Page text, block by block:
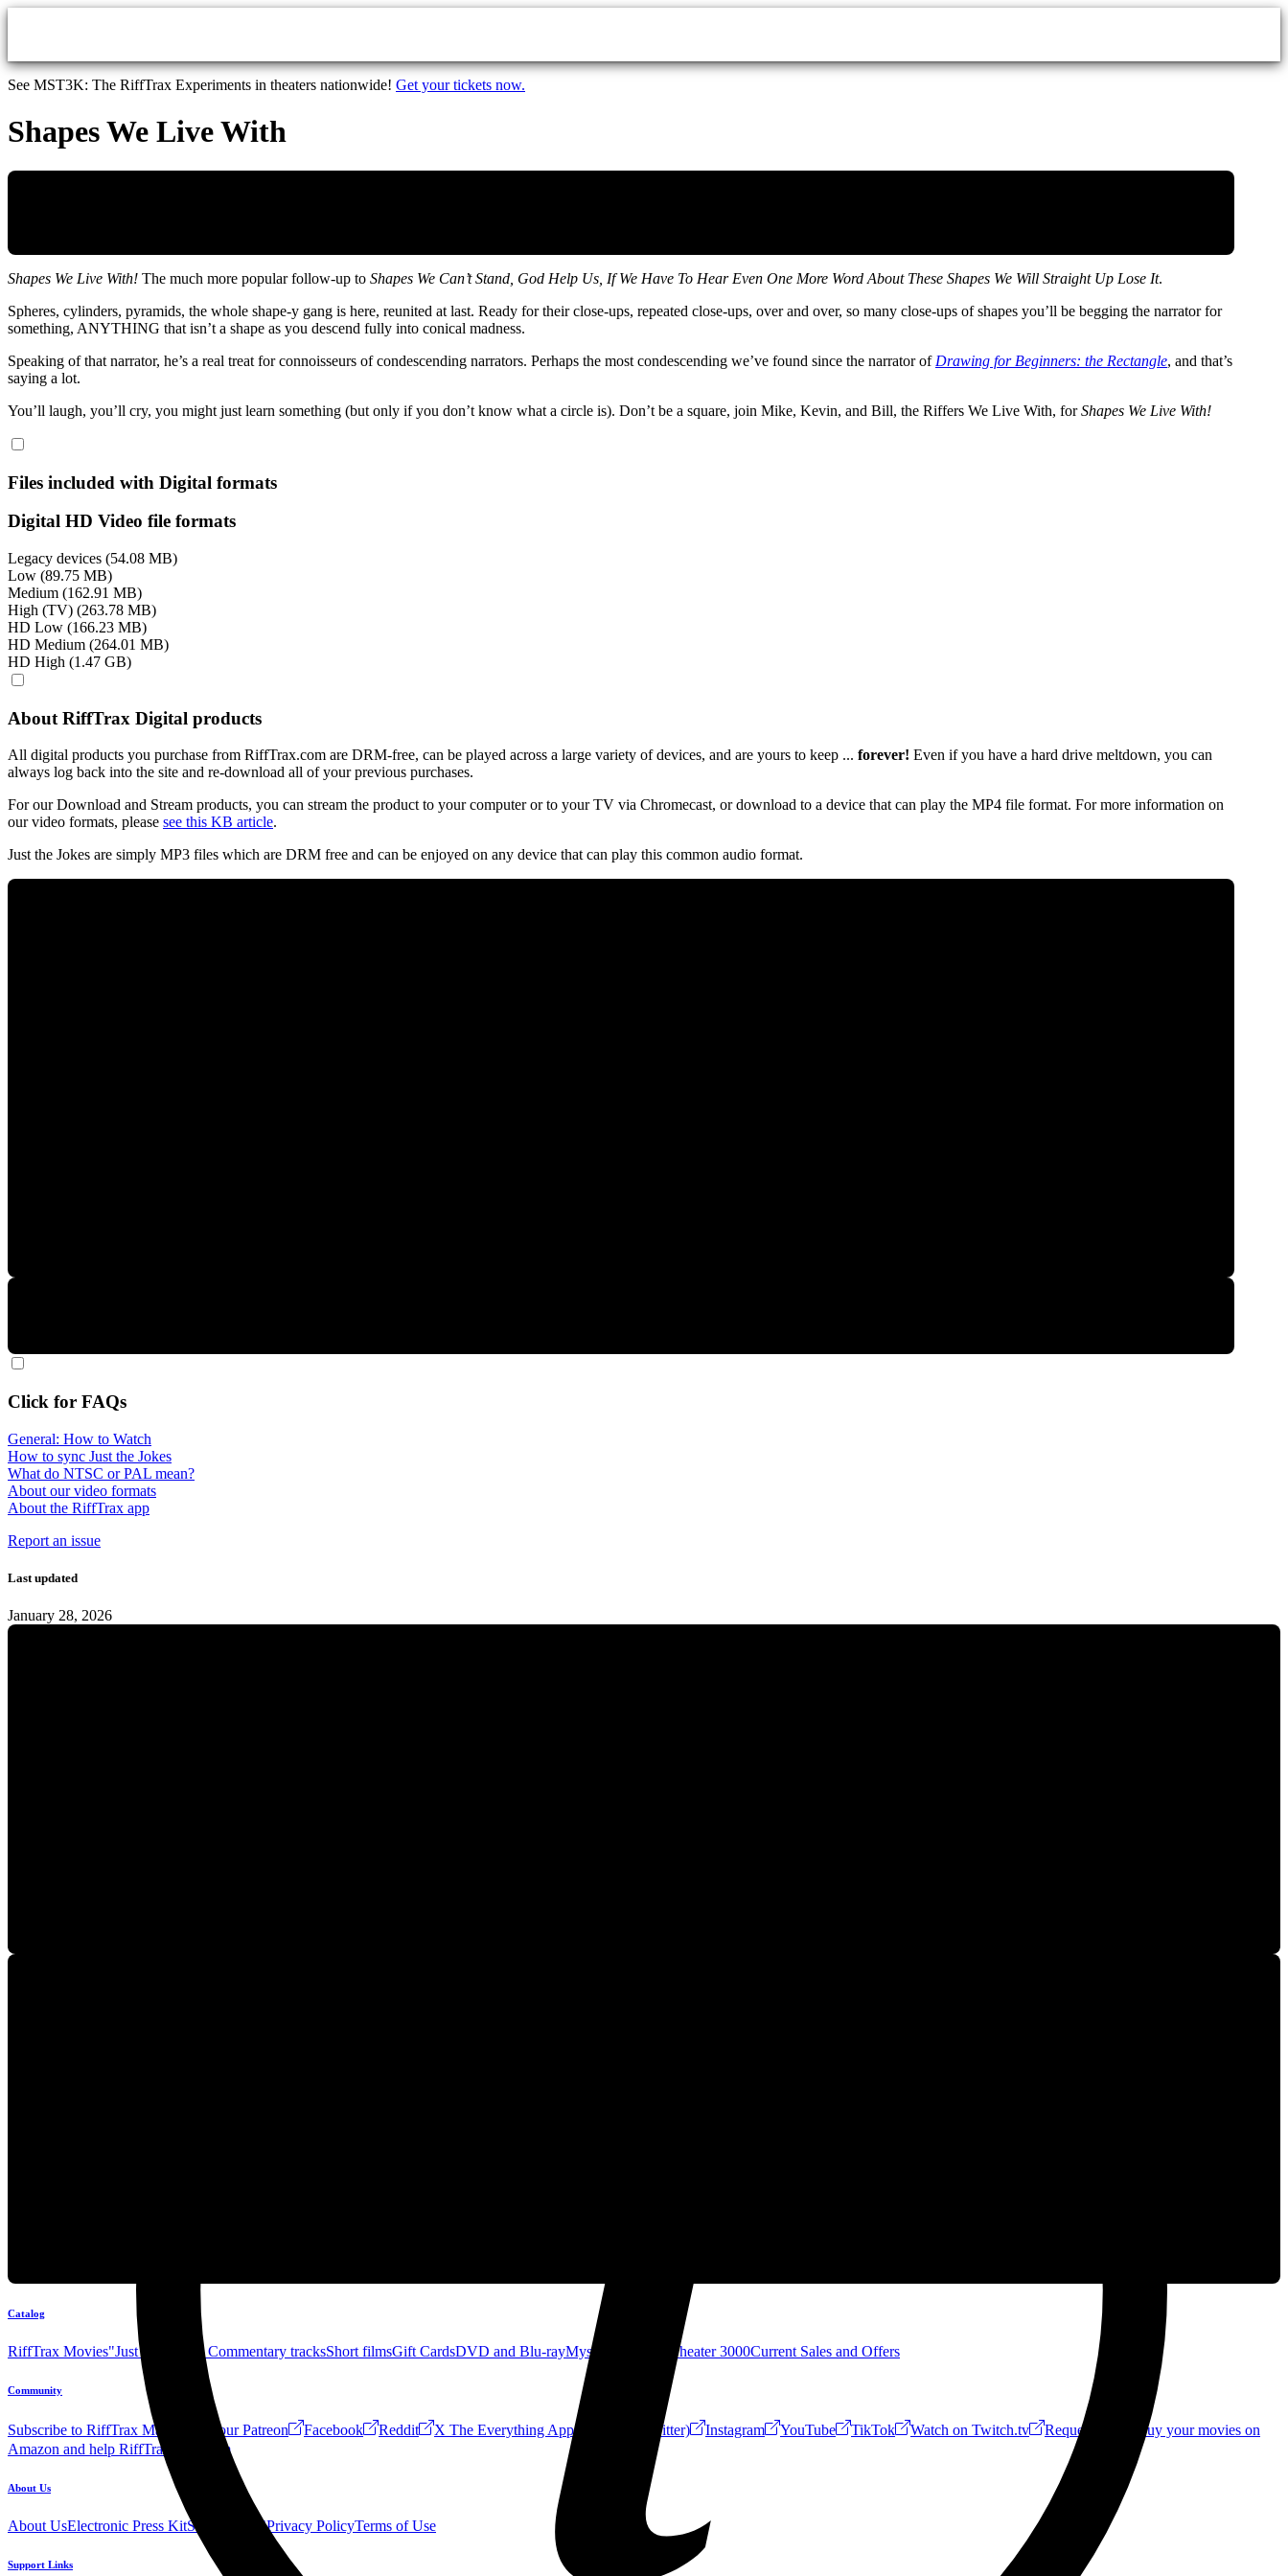
Skip to main content
See MST3K: The RiffTrax Experiments in theaters nationwide! Get your tickets now.
Shapes We Live With
Shapes We Live With! The much more popular follow-up to Shapes We Can’t Stand, God Help Us, If We Have To Hear Even One More Word About These Shapes We Will Straight Up Lose It.
Spheres, cylinders, pyramids, the whole shape-y gang is here, reunited at last. Ready for their close-ups, repeated close-ups, over and over, so many close-ups of shapes you’ll be begging the narrator for
something, ANYTHING that isn’t a shape as you descend fully into conical madness.
Speaking of that narrator, he’s a real treat for connoisseurs of condescending narrators. Perhaps the most condescending we’ve found since the narrator of Drawing for Beginners: the Rectangle, and that’s
saying a lot.
You’ll laugh, you’ll cry, you might just learn something (but only if you don’t know what a circle is). Don’t be a square, join Mike, Kevin, and Bill, the Riffers We Live With, forShapes We Live With!
Files included with Digital formats
Digital HD Video file formats
Legacy devices (54.08 MB)
Low (89.75 MB)
Medium (162.91 MB)
High (TV) (263.78 MB)
HD Low (166.23 MB)
HD Medium (264.01 MB)
HD High (1.47 GB)
About RiffTrax Digital products
All digital products you purchase from RiffTrax.com are DRM-free, can be played across a large variety of devices, and are yours to keep ... forever! Even if you have a hard drive meltdown, you can
always log back into the site and re-download all of your previous purchases.
For our Download and Stream products, you can stream the product to your computer or to your TV via Chromecast, or download to a device that can play the MP4 file format. For more information on
our video formats, please see this KB article.
Just the Jokes are simply MP3 files which are DRM free and can be enjoyed on any device that can play this common audio format.
Click for FAQs
General: How to Watch
How to sync Just the Jokes
What do NTSC or PAL mean?
About our video formats
About the RiffTrax app
Report an issue
Last updated
January 28, 2026
Catalog
RiffTrax Movies"Just the Jokes" Commentary tracksShort filmsGift CardsDVD and Blu-rayMystery Science Theater 3000Current Sales and Offers
Community
Subscribe to RiffTrax Mail! Join our Patreon Facebook Reddit X The Everything App (Formerly Twitter) Instagram YouTube TikTok Watch on Twitch.tv Request a Riff!
Buy your movies on
Amazon and help RiffTrax!
Forum
About Us
About UsElectronic Press KitSee Us Live!Privacy PolicyTerms of Use
Support Links